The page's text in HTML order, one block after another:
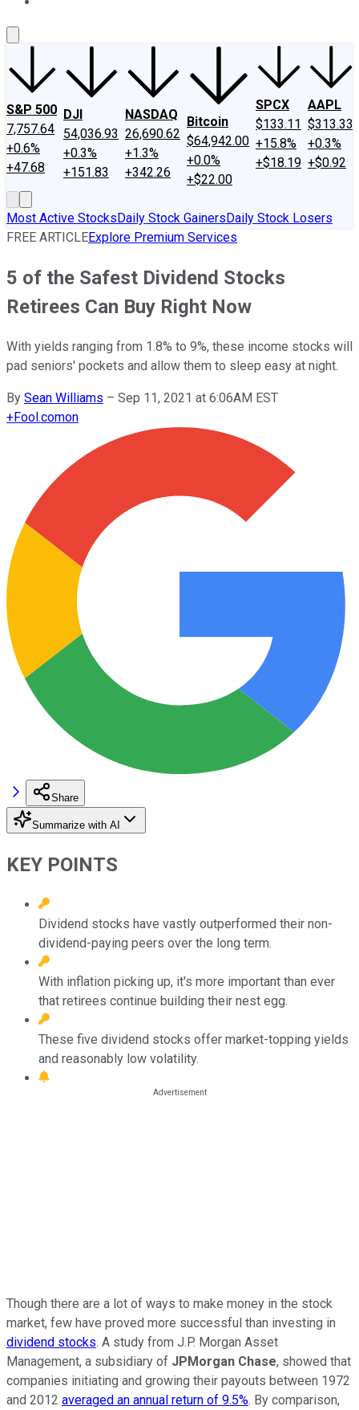
S&P 500
7,757.64
+0.6%
+47.68
DJI
54,036.93
+0.3%
+151.83
NASDAQ
26,690.62
+1.3%
+342.26
Bitcoin
$64,942.00
+0.0%
+$22.00
SPCX
$133.11
+15.8%
+$18.19
AAPL
$313.33
+0.3%
+$0.92
Most Active StocksDaily Stock GainersDaily Stock Losers
FREE ARTICLEExplore Premium Services
5 of the Safest Dividend Stocks
Retirees Can Buy Right Now
With yields ranging from 1.8% to 9%, these income stocks will
pad seniors' pockets and allow them to sleep easy at night.
By Sean Williams – Sep 11, 2021 at 6:06AM EST
+Fool.comon
Share
Summarize with AI
KEY POINTS
Dividend stocks have vastly outperformed their non-
dividend-paying peers over the long term.
With inflation picking up, it's more important than ever
that retirees continue building their nest egg.
These five dividend stocks offer market-topping yields
and reasonably low volatility.
Though there are a lot of ways to make money in the stock
market, few have proved more successful than investing in
dividend stocks. A study from J.P. Morgan Asset
Management, a subsidiary of JPMorgan Chase, showed that
companies initiating and growing their payouts between 1972
and 2012 averaged an annual return of 9.5%. By comparison,